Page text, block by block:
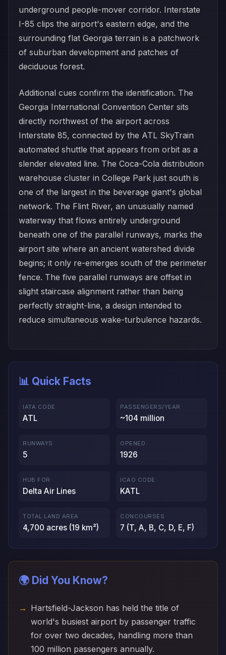
underground people-mover corridor. Interstate
I-85 clips the airport's eastern edge, and the
surrounding flat Georgia terrain is a patchwork
of suburban development and patches of
deciduous forest.
Additional cues confirm the identification. The
Georgia International Convention Center sits
directly northwest of the airport across
Interstate 85, connected by the ATL SkyTrain
automated shuttle that appears from orbit as a
slender elevated line. The Coca-Cola distribution
warehouse cluster in College Park just south is
one of the largest in the beverage giant's global
network. The Flint River, an unusually named
waterway that flows entirely underground
beneath one of the parallel runways, marks the
airport site where an ancient watershed divide
begins; it only re-emerges south of the perimeter
fence. The five parallel runways are offset in
slight staircase alignment rather than being
perfectly straight-line, a design intended to
reduce simultaneous wake-turbulence hazards.
📊 Quick Facts
IATA CODE
ATL
PASSENGERS/YEAR
~104 million
RUNWAYS
5
OPENED
1926
HUB FOR
Delta Air Lines
ICAO CODE
KATL
TOTAL LAND AREA
4,700 acres (19 km²)
CONCOURSES
7 (T, A, B, C, D, E, F)
🌍 Did You Know?
Hartsfield-Jackson has held the title of
world's busiest airport by passenger traffic
for over two decades, handling more than
100 million passengers annually.